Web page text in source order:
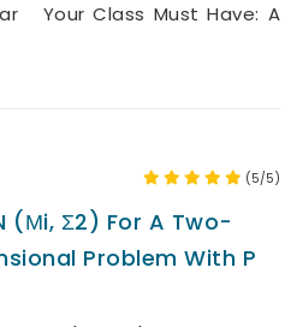
Your Class Must Have: A
(5/5)
(µi, Σ2) For A Two-
Problem With P